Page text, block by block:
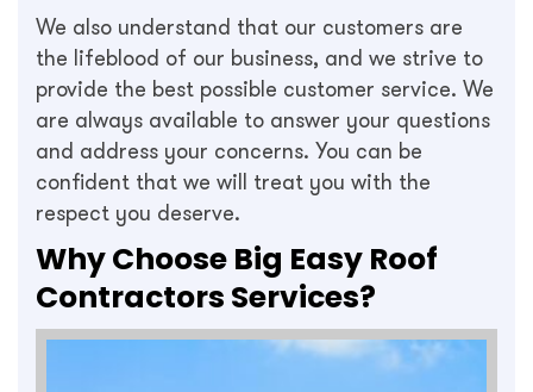
We also understand that our customers are
the lifeblood of our business, and we strive to
provide the best possible customer service. We
are always available to answer your questions
and address your concerns. You can be
confident that we will treat you with the
respect you deserve.
Why Choose Big Easy Roof
Contractors Services?